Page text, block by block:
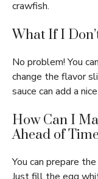
crawfish.
What If I
No problem! You
change the flavor
sauce can add a
How Can I
Ahead of
You can prepare